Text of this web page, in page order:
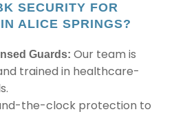
SECURITY FOR
ALICE SPRINGS?
Guards: Our team is
trained in healthcare-
the-clock protection to